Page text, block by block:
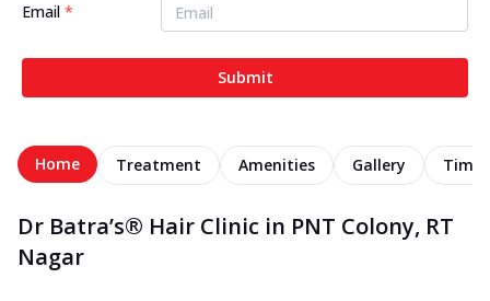
Email *
Submit
Home Treatment Amenities Gallery
Dr Batra’s® Hair Clinic in PNT Colony, RT
Nagar